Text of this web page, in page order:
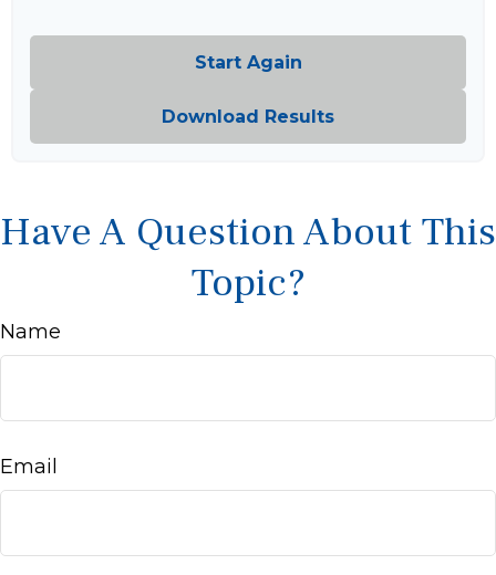
Start Again
Download Results
Have A Question About This
Topic?
Name
Email